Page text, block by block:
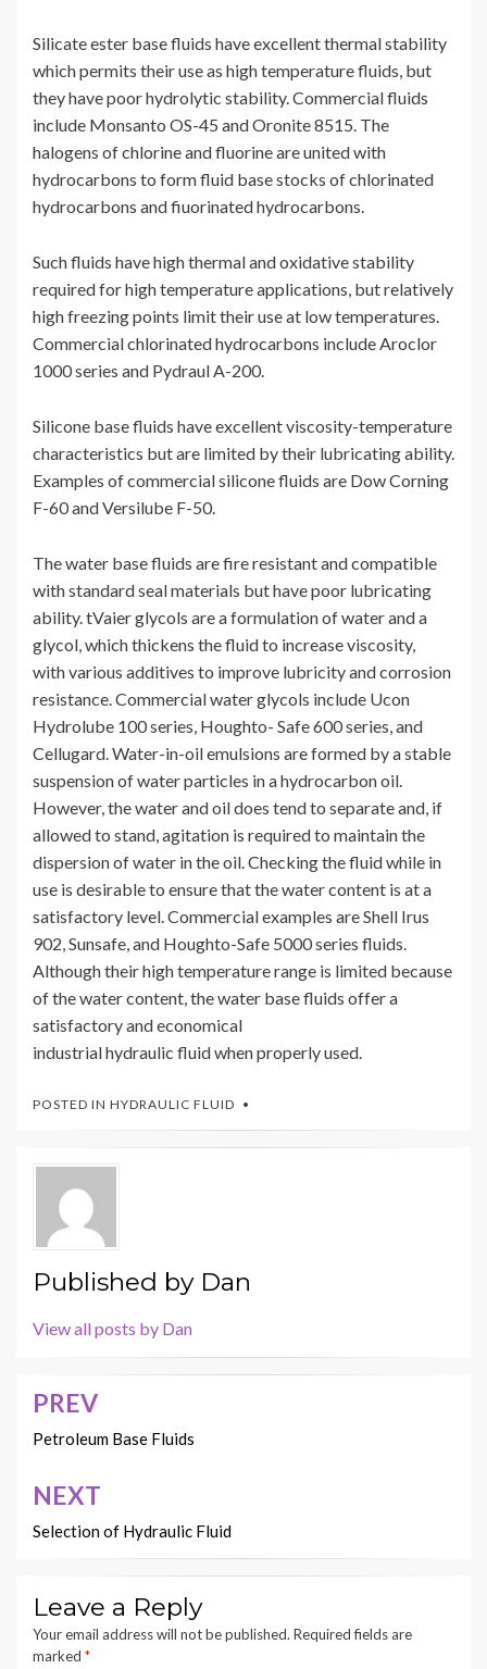
Silicate ester base fluids have excellent thermal stability
which permits their use as high temperature fluids, but
they have poor hydrolytic stability. Commercial fluids
include Monsanto OS-45 and Oronite 8515. The
halogens of chlorine and fluorine are united with
hydrocarbons to form fluid base stocks of chlorinated
hydrocarbons and fiuorinated hydrocarbons.
Such fluids have high thermal and oxidative stability
required for high temperature applications, but relatively
high freezing points limit their use at low temperatures.
Commercial chlorinated hydrocarbons include Aroclor
1000 series and Pydraul A-200.
Silicone base fluids have excellent viscosity-temperature
characteristics but are limited by their lubricating ability.
Examples of commercial silicone fluids are Dow Corning
F-60 and Versilube F-50.
The water base fluids are fire resistant and compatible
with standard seal materials but have poor lubricating
ability. tVaier glycols are a formulation of water and a
glycol, which thickens the fluid to increase viscosity,
with various additives to improve lubricity and corrosion
resistance. Commercial water glycols include Ucon
Hydrolube 100 series, Houghto- Safe 600 series, and
Cellugard. Water-in-oil emulsions are formed by a stable
suspension of water particles in a hydrocarbon oil.
However, the water and oil does tend to separate and, if
allowed to stand, agitation is required to maintain the
dispersion of water in the oil. Checking the fluid while in
use is desirable to ensure that the water content is at a
satisfactory level. Commercial examples are Shell Irus
902, Sunsafe, and Houghto-Safe 5000 series fluids.
Although their high temperature range is limited because
of the water content, the water base fluids offer a
satisfactory and economical
industrial hydraulic fluid when properly used.
POSTED IN HYDRAULIC FLUID
Published by Dan
View all posts by Dan
Post
navigation
PREV
Petroleum Base Fluids
NEXT
Selection of Hydraulic Fluid
Leave a Reply
Your email address will not be published. Required fields are
marked *